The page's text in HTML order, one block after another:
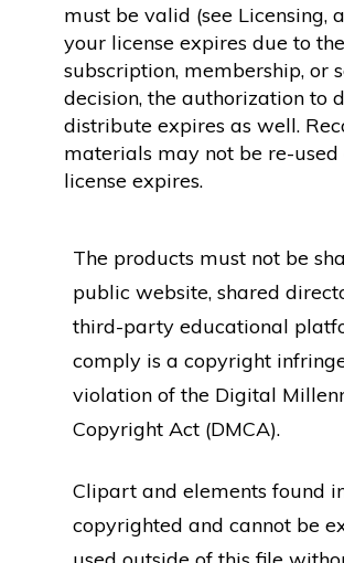
must be valid (see Licensing,
your license expires due to
subscription, membership, or
decision, the authorization to
distribute expires as well.
materials may not be re-
license expires.
The products must not be
public website, shared
third-party educational
comply is a copyright
violation of the Digital
Copyright Act (DMCA).
Clipart and elements found
copyrighted and cannot be